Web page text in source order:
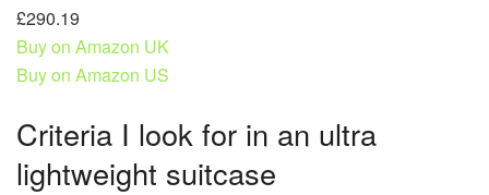
£290.19
Buy on Amazon UK
Buy on Amazon US
Criteria I look for in an ultra
lightweight suitcase